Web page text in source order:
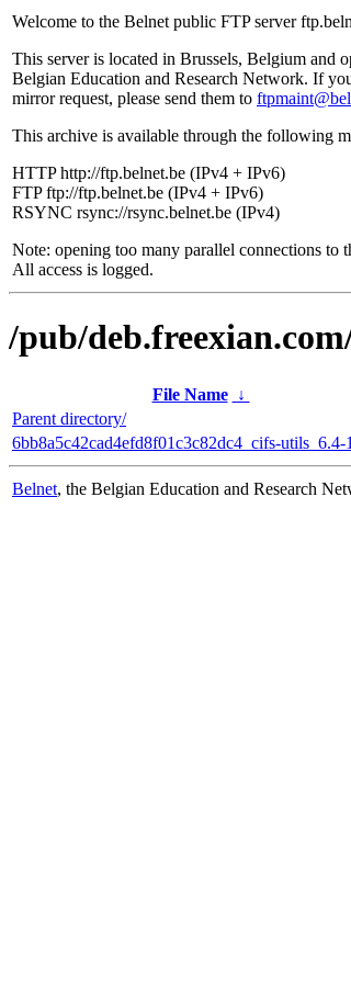
Welcome to the Belnet public FTP server
This server is located in Brussels, Belgium and
Belgian Education and Research Network. If
mirror request, please send them to
This archive is available through the following
HTTP http://ftp.belnet.be (IPv4 + IPv6)
FTP ftp://ftp.belnet.be (IPv4 + IPv6)
RSYNC rsync://rsync.belnet.be (IPv4)
Note: opening too many parallel connections to
All access is logged.
/pub/
File Name ↓
Parent directory/
6bb8a5c42cad4efd8f01c3c82dc4_cifs-utils_6.4-
Belnet, the Belgian Education and Research